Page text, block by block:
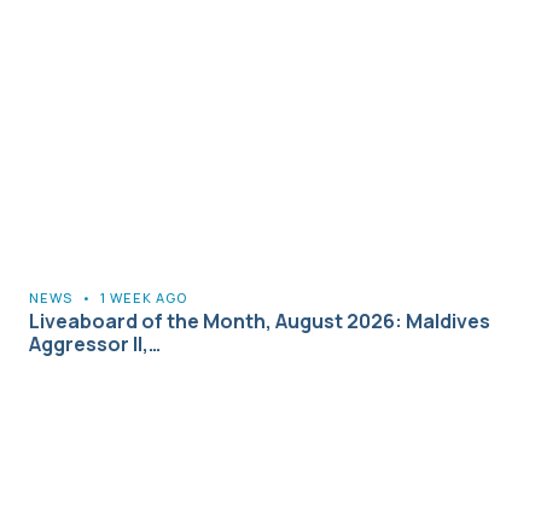
NEWS • 1 WEEK AGO
Liveaboard of the Month, August 2026: Maldives
Aggressor II,…